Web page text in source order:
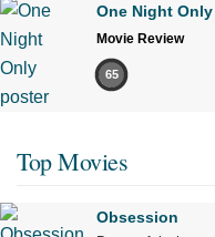
One Night Only
Movie Review
65
Top Movies
Obsession